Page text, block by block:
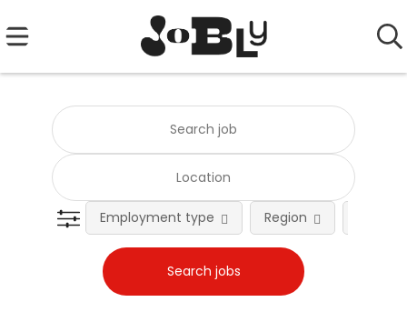
Employment type Region